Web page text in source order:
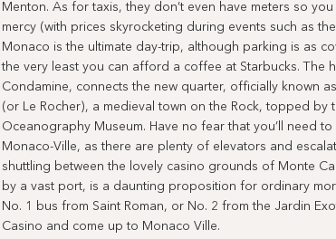
Menton. As for taxis, they don’t even have meters so
mercy (with prices skyrocketing during events such as
Monaco is the ultimate day-trip, although parking is as
the very least you can afford a coffee at Starbucks. The
Condamine, connects the new quarter, officially known
(or Le Rocher), a medieval town on the Rock, topped by
Oceanography Museum. Have no fear that you’ll need
Monaco-Ville, as there are plenty of elevators and
shuttling between the lovely casino grounds of Monte
by a vast port, is a daunting proposition for ordinary
No. 1 bus from Saint Roman, or No. 2 from the Jardin
Casino and come up to Monaco Ville.